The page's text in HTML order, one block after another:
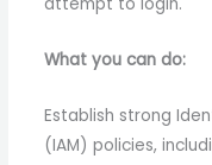
attempt to login.
What you can do:
Establish strong
(IAM) policies,